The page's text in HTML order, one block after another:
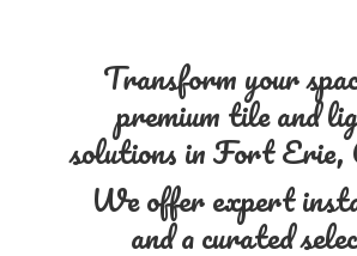
Transform your
premium tile and
solutions in Fort
We offer expert
and a curated